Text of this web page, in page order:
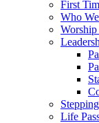
First
Who
Worship
Life